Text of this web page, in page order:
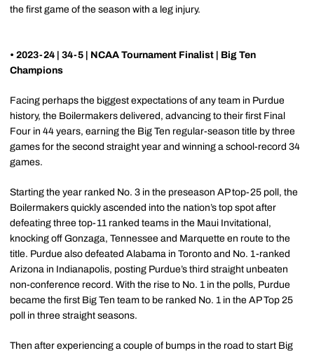
the first game of the season with a leg injury.
• 2023-24 | 34-5 | NCAA Tournament Finalist | Big Ten
Champions
Facing perhaps the biggest expectations of any team in Purdue
history, the Boilermakers delivered, advancing to their first Final
Four in 44 years, earning the Big Ten regular-season title by three
games for the second straight year and winning a school-record 34
games.
Starting the year ranked No. 3 in the preseason AP top-25 poll, the
Boilermakers quickly ascended into the nation’s top spot after
defeating three top-11 ranked teams in the Maui Invitational,
knocking off Gonzaga, Tennessee and Marquette en route to the
title. Purdue also defeated Alabama in Toronto and No. 1-ranked
Arizona in Indianapolis, posting Purdue’s third straight unbeaten
non-conference record. With the rise to No. 1 in the polls, Purdue
became the first Big Ten team to be ranked No. 1 in the AP Top 25
poll in three straight seasons.
Then after experiencing a couple of bumps in the road to start Big